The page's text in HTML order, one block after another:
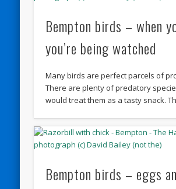
Bempton birds – when
you’re being watched
Many birds are perfect parcels of
There are plenty of predatory
would treat them as a tasty snack.
Bempton birds – eggs